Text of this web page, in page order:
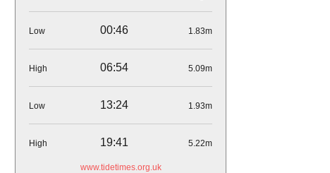
Low 00:46 1.83m
High 06:54 5.09m
Low 13:24 1.93m
High 19:41 5.22m
www.tidetimes.org.uk